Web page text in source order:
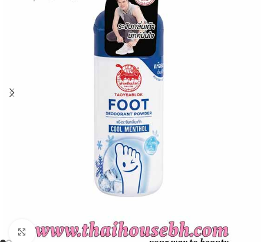
Click to enlarge